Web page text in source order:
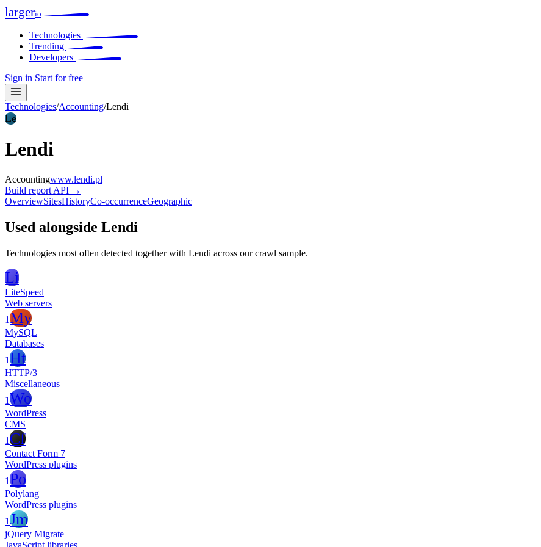
largerio
Technologies
Trending
Developers
Sign in Start for free
Technologies/Accounting/Lendi
Le
Lendi
Accountingwww.lendi.pl
Build report API →
OverviewSitesHistoryCo-occurrenceGeographic
Used alongside Lendi
Technologies most often detected together with Lendi across our crawl sample.
Li
LiteSpeed
Web servers
1My
MySQL
Databases
1Ht
HTTP/3
Miscellaneous
1Wo
WordPress
CMS
1Cf
Contact Form 7
WordPress plugins
1Po
Polylang
WordPress plugins
1Jm
jQuery Migrate
JavaScript libraries